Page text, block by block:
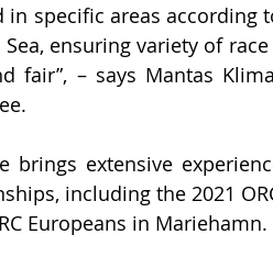
in specific areas according
ensuring variety of
fair”, – says Mantas
brings extensive
including the 2021
Europeans in Mariehamn.